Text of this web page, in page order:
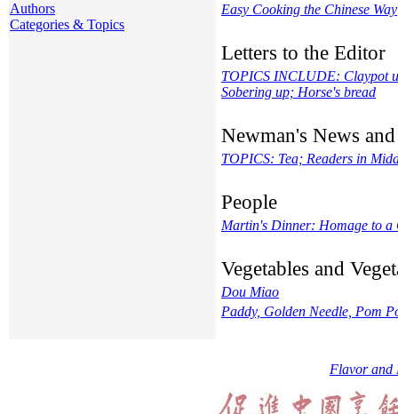
Authors
Categories & Topics
Easy Cooking the Chinese Way
Letters to the Editor
TOPICS INCLUDE: Claypot
Sobering up; Horse's bread
Newman's News
TOPICS: Tea; Readers in
People
Martin's Dinner: Homage to a
Vegetables and
Dou Miao
Paddy, Golden Needle, Pom
Flavor and